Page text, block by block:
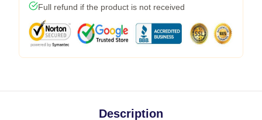
Full refund if the product is not received
Description